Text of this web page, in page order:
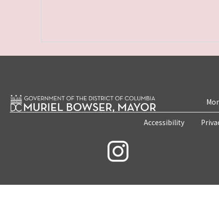
Accessibility